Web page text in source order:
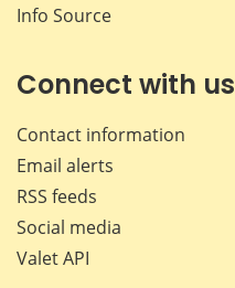
Info Source
Connect with us
Contact information
Email alerts
RSS feeds
Social media
Valet API